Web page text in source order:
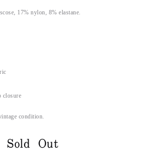
17% nylon, 8% elastane.
closure
condition.
Sold Out